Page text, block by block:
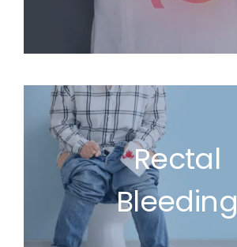
Rectal
Bleeding